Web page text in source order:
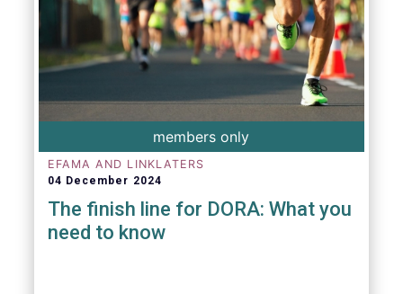
members only
EFAMA AND LINKLATERS
04 December 2024
The finish line for DORA: What you
need to know